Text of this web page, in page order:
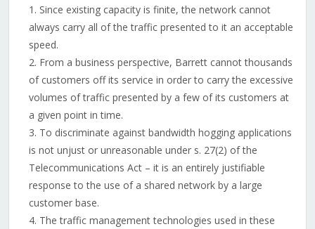
Since existing capacity is finite, the network cannot
always carry all of the traffic presented to it an acceptable
speed.
From a business perspective, Barrett cannot thousands
of customers off its service in order to carry the excessive
volumes of traffic presented by a few of its customers at
a given point in time.
To discriminate against bandwidth hogging applications
is not unjust or unreasonable under s. 27(2) of the
Telecommunications Act – it is an entirely justifiable
response to the use of a shared network by a large
customer base.
The traffic management technologies used in these